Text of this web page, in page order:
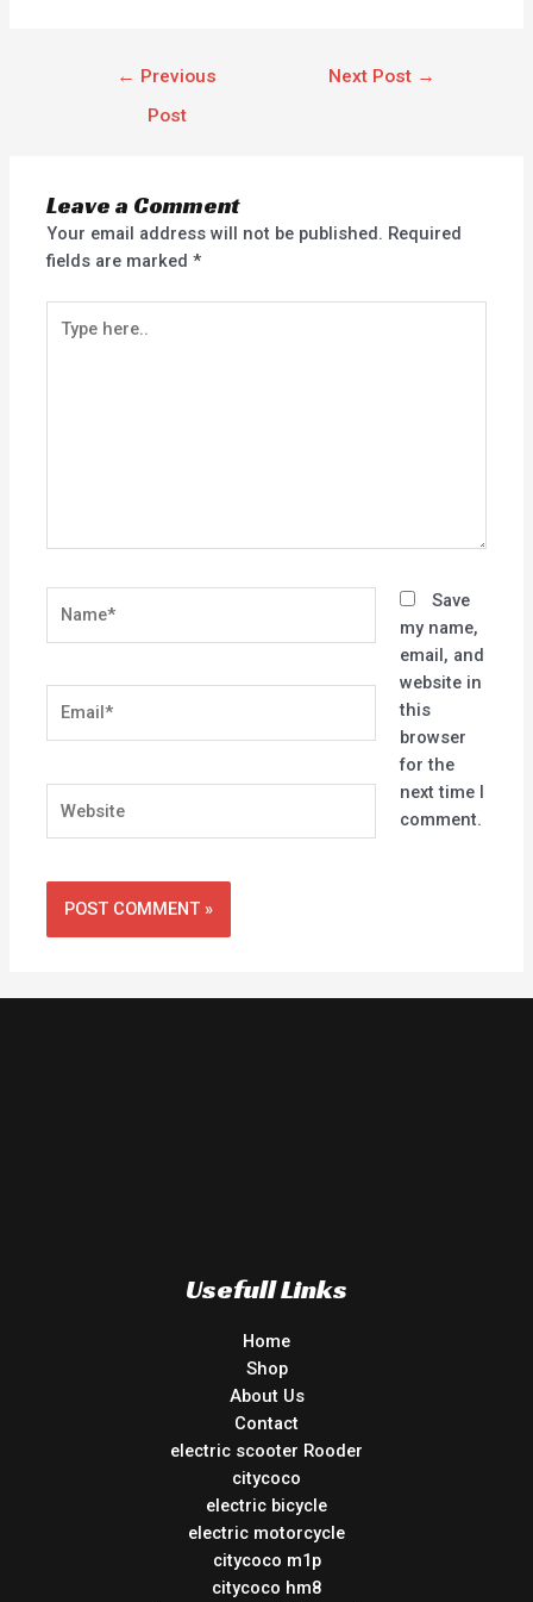
← Previous
Post
Next Post →
Leave a Comment
Your email address will not be published. Required
fields are marked*
here..
Save
my name,
email, and
website in
this
browser
for the
next time I
comment.
Usefull Links
Home
Shop
About Us
Contact
electric scooter Rooder
citycoco
electric bicycle
electric motorcycle
citycoco m1p
citycoco hm8